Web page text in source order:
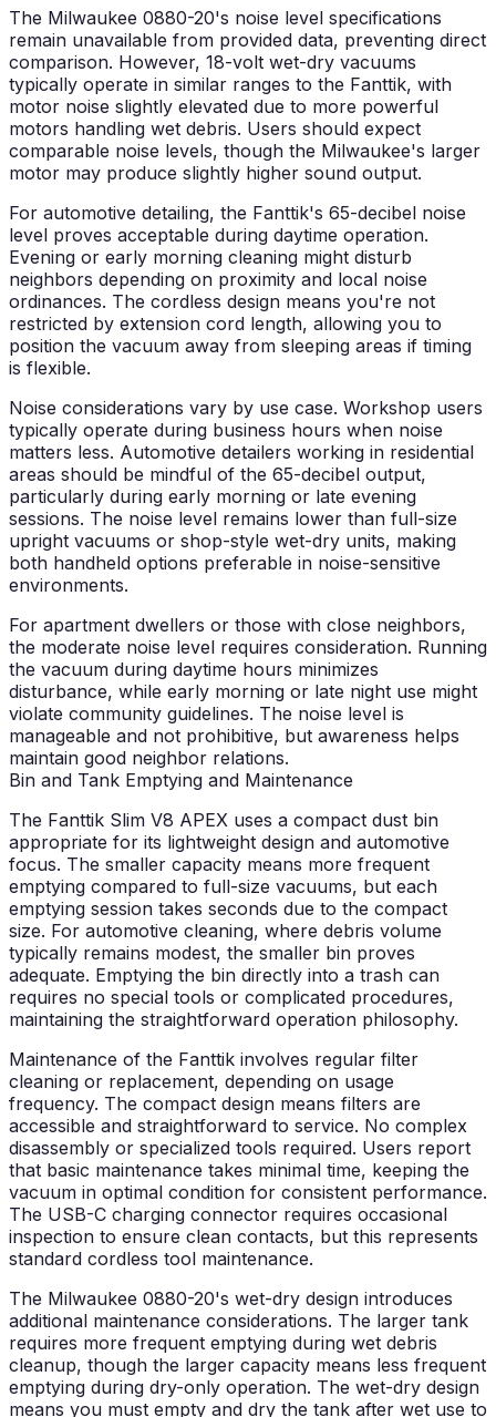
The Milwaukee 0880-20's noise level specifications
remain unavailable from provided data, preventing direct
comparison. However, 18-volt wet-dry vacuums
typically operate in similar ranges to the Fanttik, with
motor noise slightly elevated due to more powerful
motors handling wet debris. Users should expect
comparable noise levels, though the Milwaukee's larger
motor may produce slightly higher sound output.
For automotive detailing, the Fanttik's 65-decibel noise
level proves acceptable during daytime operation.
Evening or early morning cleaning might disturb
neighbors depending on proximity and local noise
ordinances. The cordless design means you're not
restricted by extension cord length, allowing you to
position the vacuum away from sleeping areas if timing
is flexible.
Noise considerations vary by use case. Workshop users
typically operate during business hours when noise
matters less. Automotive detailers working in residential
areas should be mindful of the 65-decibel output,
particularly during early morning or late evening
sessions. The noise level remains lower than full-size
upright vacuums or shop-style wet-dry units, making
both handheld options preferable in noise-sensitive
environments.
For apartment dwellers or those with close neighbors,
the moderate noise level requires consideration. Running
the vacuum during daytime hours minimizes
disturbance, while early morning or late night use might
violate community guidelines. The noise level is
manageable and not prohibitive, but awareness helps
maintain good neighbor relations.
Bin and Tank Emptying and Maintenance
The Fanttik Slim V8 APEX uses a compact dust bin
appropriate for its lightweight design and automotive
focus. The smaller capacity means more frequent
emptying compared to full-size vacuums, but each
emptying session takes seconds due to the compact
size. For automotive cleaning, where debris volume
typically remains modest, the smaller bin proves
adequate. Emptying the bin directly into a trash can
requires no special tools or complicated procedures,
maintaining the straightforward operation philosophy.
Maintenance of the Fanttik involves regular filter
cleaning or replacement, depending on usage
frequency. The compact design means filters are
accessible and straightforward to service. No complex
disassembly or specialized tools required. Users report
that basic maintenance takes minimal time, keeping the
vacuum in optimal condition for consistent performance.
The USB-C charging connector requires occasional
inspection to ensure clean contacts, but this represents
standard cordless tool maintenance.
The Milwaukee 0880-20's wet-dry design introduces
additional maintenance considerations. The larger tank
requires more frequent emptying during wet debris
cleanup, though the larger capacity means less frequent
emptying during dry-only operation. The wet-dry design
means you must empty and dry the tank after wet use to